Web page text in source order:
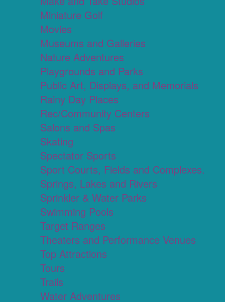
Miniature Golf
Movies
Museums and Galleries
Nature Adventures
Playgrounds and Parks
Public Art, Displays, and Memorials
Rainy Day Places
Rec/Community Centers
Salons and Spas
Skating
Spectator Sports
Sport Courts, Fields and Complexes.
Springs, Lakes and Rivers
Sprinkler & Water Parks
Swimming Pools
Target Ranges
Theaters and Performance Venues
Top Attractions
Tours
Trails
Water Adventures